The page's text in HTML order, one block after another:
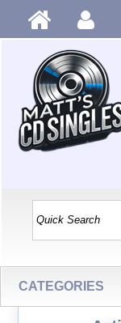
CATEGORIES